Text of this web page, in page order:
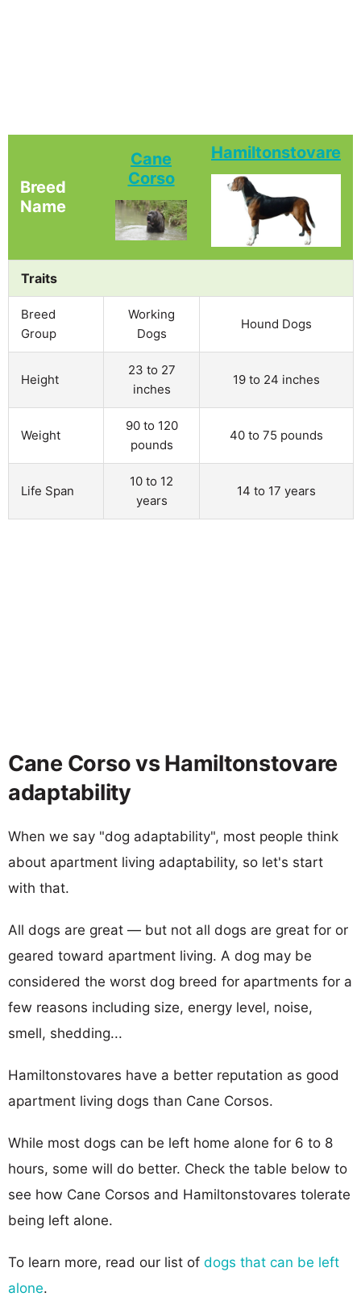
Breed
Name
Cane
Corso
Hamiltonstovare
Traits
Breed
Group
Working
Dogs
Hound Dogs
Height
23 to 27
inches
19 to 24 inches
Weight
90 to 120
pounds
40 to 75 pounds
Life Span
10 to 12
years
14 to 17 years
Cane Corso vs Hamiltonstovare
adaptability
When we say "dog adaptability", most people think
about apartment living adaptability, so let's start
with that.
All dogs are great — but not all dogs are great for or
geared toward apartment living. A dog may be
considered the worst dog breed for apartments for a
few reasons including size, energy level, noise,
smell, shedding...
Hamiltonstovares have a better reputation as good
apartment living dogs than Cane Corsos.
While most dogs can be left home alone for 6 to 8
hours, some will do better. Check the table below to
see how Cane Corsos and Hamiltonstovares tolerate
being left alone.
To learn more, read our list of dogs that can be left
alone.